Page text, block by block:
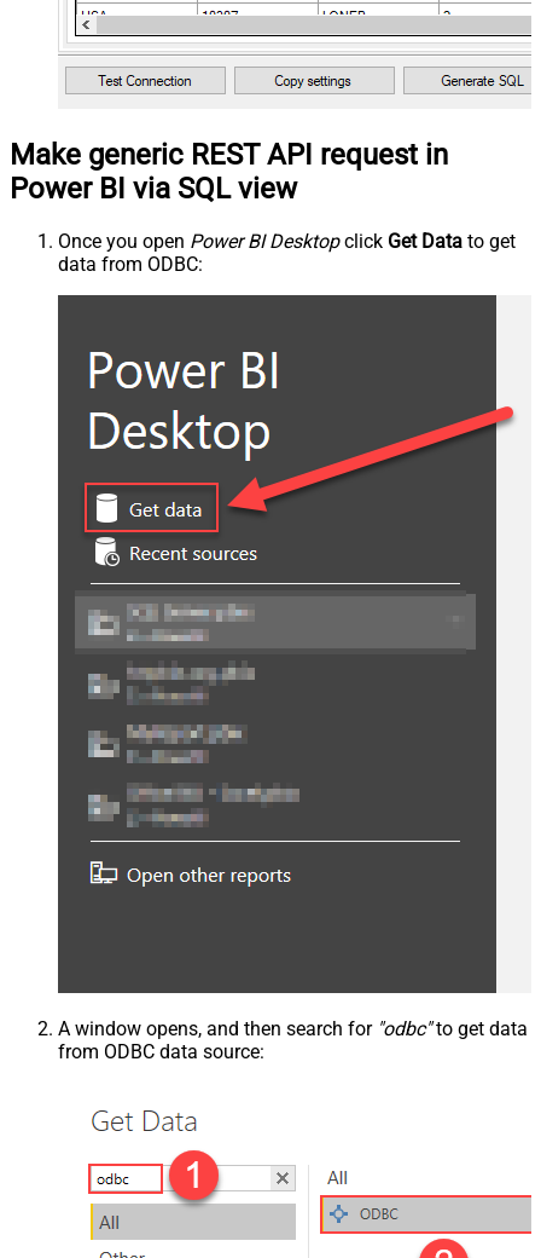
Make generic REST API request in
Power BI via SQL view
Once you open Power BI Desktopclick Get Data to get
data from ODBC:
A window opens, and then search for "odbc"to get data
from ODBC data source: